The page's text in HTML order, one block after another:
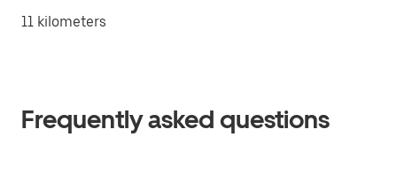
11 kilometers
Frequently asked questions